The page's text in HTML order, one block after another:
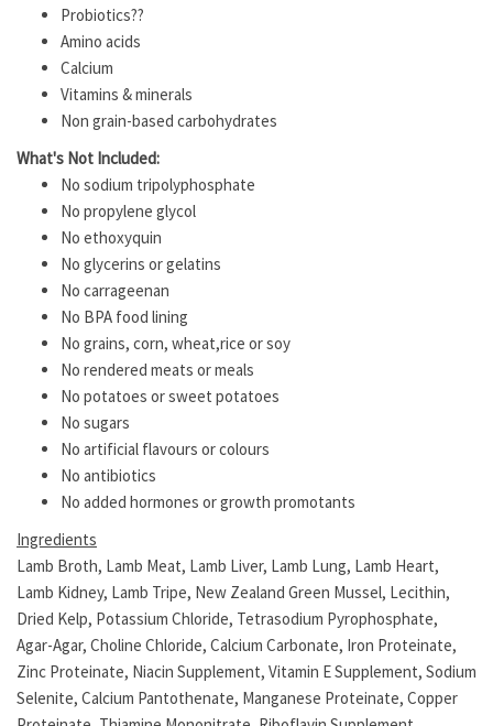
Probiotics??
Amino acids
Calcium
Vitamins & minerals
Non grain-based carbohydrates
What's Not Included:
No sodium tripolyphosphate
No propylene glycol
No ethoxyquin
No glycerins or gelatins
No carrageenan
No BPA food lining
No grains, corn, wheat,rice or soy
No rendered meats or meals
No potatoes or sweet potatoes
No sugars
No artificial flavours or colours
No antibiotics
No added hormones or growth promotants
Ingredients
Lamb Broth, Lamb Meat, Lamb Liver, Lamb Lung, Lamb Heart,
Lamb Kidney, Lamb Tripe, New Zealand Green Mussel, Lecithin,
Dried Kelp, Potassium Chloride, Tetrasodium Pyrophosphate,
Agar-Agar, Choline Chloride, Calcium Carbonate, Iron Proteinate,
Zinc Proteinate, Niacin Supplement, Vitamin E Supplement, Sodium
Selenite, Calcium Pantothenate, Manganese Proteinate, Copper